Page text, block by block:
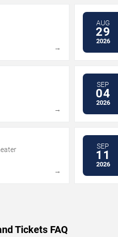
→
AUG
29
2026
→
SEP
04
2026
→
SEP
11
2026
Tickets FAQ